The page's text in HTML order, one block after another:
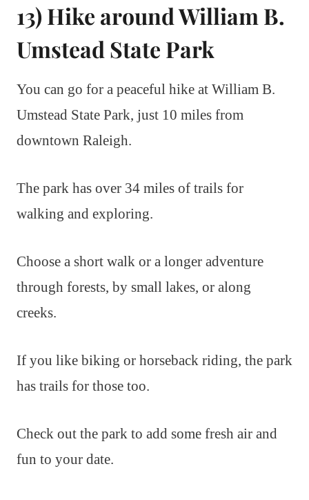
13) Hike around William B.
Umstead State Park
You can go for a peaceful hike at William B.
Umstead State Park, just 10 miles from
downtown Raleigh.
The park has over 34 miles of trails for
walking and exploring.
Choose a short walk or a longer adventure
through forests, by small lakes, or along
creeks.
If you like biking or horseback riding, the park
has trails for those too.
Check out the park to add some fresh air and
fun to your date.